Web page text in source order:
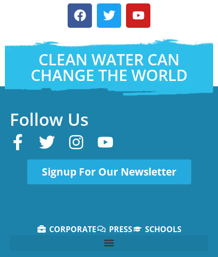
CLEAN WATER CAN
CHANGE THE WORLD
Follow Us
Signup For Our Newsletter
CORPORATE PRESS SCHOOLS